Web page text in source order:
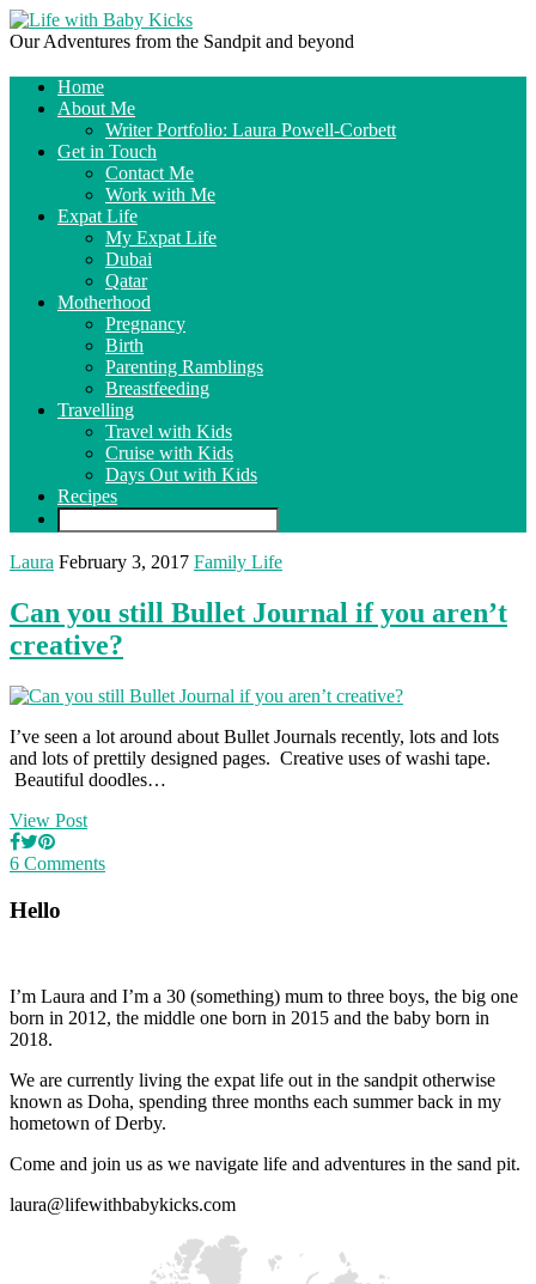
Our Adventures from the Sandpit and beyond
Home
About Me
Writer Portfolio: Laura Powell-Corbett
Get in Touch
Contact Me
Work with Me
Expat Life
My Expat Life
Dubai
Qatar
Motherhood
Pregnancy
Birth
Parenting Ramblings
Breastfeeding
Travelling
Travel with Kids
Cruise with Kids
Days Out with Kids
Recipes
Laura February 3, 2017 Family Life
Can you still Bullet Journal if you aren’t
creative?
I’ve seen a lot around about Bullet Journals recently, lots and lots
and lots of prettily designed pages. Creative uses of washi tape.
Beautiful doodles…
View Post
6 Comments
Hello
I’m Laura and I’m a 30 (something) mum to three boys, the big one
born in 2012, the middle one born in 2015 and the baby born in
2018.
We are currently living the expat life out in the sandpit otherwise
known as Doha, spending three months each summer back in my
hometown of Derby.
Come and join us as we navigate life and adventures in the sand pit.
laura@lifewithbabykicks.com